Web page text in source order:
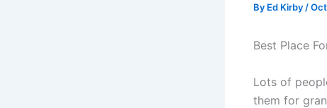
By Ed Kirby /
Best Place
Lots of
them for